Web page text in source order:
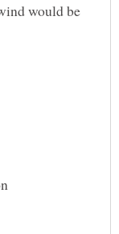
would be